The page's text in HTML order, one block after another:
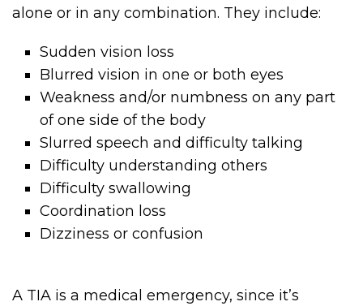
alone or in any combination. They include:
Sudden vision loss
Blurred vision in one or both eyes
Weakness and/or numbness on any part
of one side of the body
Slurred speech and difficulty talking
Difficulty understanding others
Difficulty swallowing
Coordination loss
Dizziness or confusion
A TIA is a medical emergency, since it’s